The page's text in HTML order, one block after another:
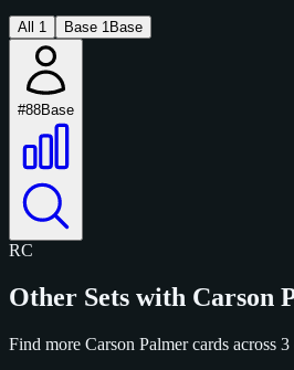
All 1 Base 1 Base
#88Base
RC
Other Sets with Carson
Find more Carson Palmer cards across 3